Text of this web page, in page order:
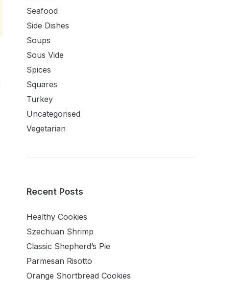
Seafood
Side Dishes
Soups
Sous Vide
Spices
Squares
Turkey
Uncategorised
Vegetarian
Recent Posts
Healthy Cookies
Szechuan Shrimp
Classic Shepherd’s Pie
Parmesan Risotto
Orange Shortbread Cookies